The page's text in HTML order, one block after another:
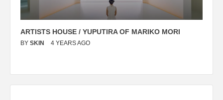
ARTISTS HOUSE / YUPUTIRA OF MARIKO MORI
BY SKIN 4 YEARS AGO